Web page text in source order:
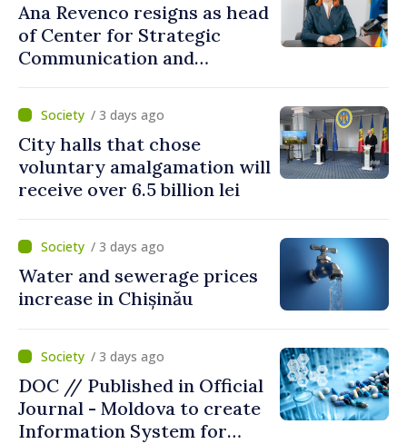
Ana Revenco resigns as head
of Center for Strategic
Communication and
/ 3 days ago
City halls that chose
voluntary amalgamation will
receive over 6.5 billion lei
/ 3 days ago
Water and sewerage prices
increase in Chișinău
/ 3 days ago
DOC // Published in Official
Journal - Moldova to create
Information System for